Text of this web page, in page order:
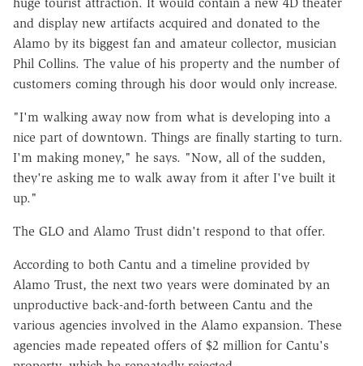
and display new artifacts acquired and donated to the
Alamo by its biggest fan and amateur collector, musician
Phil Collins. The value of his property and the number of
customers coming through his door would only increase.
"I'm walking away now from what is developing into a
nice part of downtown. Things are finally starting to turn.
I'm making money," he says. "Now, all of the sudden,
they're asking me to walk away from it after I've built it
up."
The GLO and Alamo Trust didn't respond to that offer.
According to both Cantu and a timeline provided by
Alamo Trust, the next two years were dominated by an
unproductive back-and-forth between Cantu and the
various agencies involved in the Alamo expansion. These
agencies made repeated offers of $2 million for Cantu's